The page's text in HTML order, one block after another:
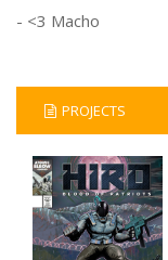
- <3 Macho
PROJECTS